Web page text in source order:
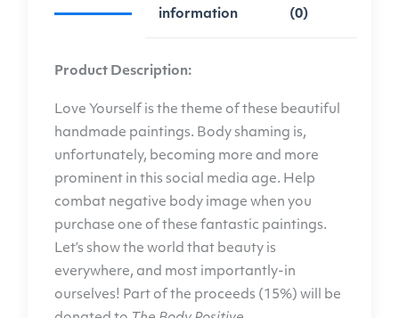
information
(0)
Product Description:
Love Yourself is the theme of these beautiful
handmade paintings. Body shaming is,
unfortunately, becoming more and more
prominent in this social media age. Help
combat negative body image when you
purchase one of these fantastic paintings.
Let’s show the world that beauty is
everywhere, and most importantly-in
ourselves! Part of the proceeds (15%) will be